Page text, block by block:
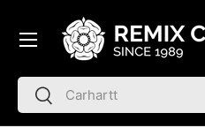
Skip to content
Search
Search
Menu